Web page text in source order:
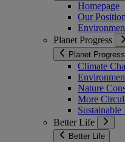
Homepage
Our
Planet Progress
Planet Progress
Climate
Nature
More
Better Life
Better Life